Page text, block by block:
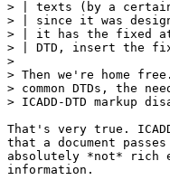
> | texts (by a certain
> | since it was
> | it has the fixed
> | DTD, insert the
>
> Then we're home
> common DTDs, the
> ICADD-DTD markup
That's very true.
that a document
absolutely *not* rich
information.